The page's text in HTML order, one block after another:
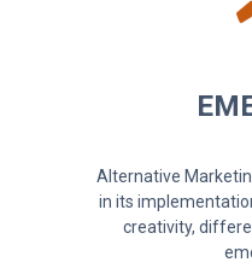
Alternative
in its
creativity,